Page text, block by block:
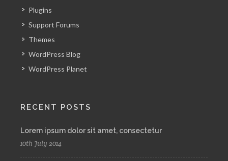
Plugins
Support Forums
Themes
WordPress Blog
WordPress Planet
RECENT POSTS
Lorem ipsum dolor sit amet, consectetur
10th July 2014